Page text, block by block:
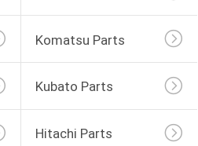
Komatsu Parts
Kubato Parts
Hitachi Parts